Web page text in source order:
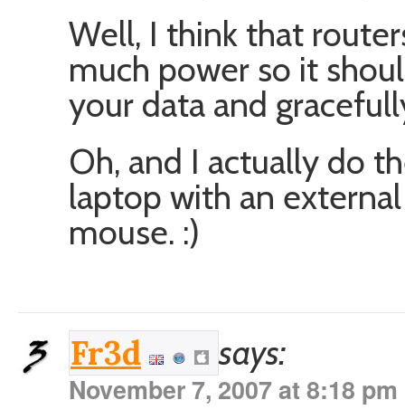
Well, I think that
much power so it
your data and
Oh, and I actually do
laptop with an
mouse. :)
Fr3d says:
November 7, 2007 at 8:18 pm